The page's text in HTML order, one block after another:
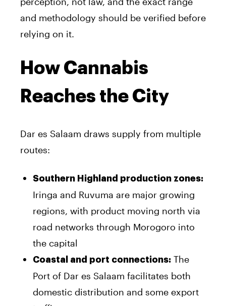
and methodology should be verified before
relying on it.
How Cannabis
Reaches the City
Dar es Salaam draws supply from multiple
routes:
Southern Highland production zones:
Iringa and Ruvuma are major growing
regions, with product moving north via
road networks through Morogoro into
the capital
Coastal and port connections: The
Port of Dar es Salaam facilitates both
domestic distribution and some export